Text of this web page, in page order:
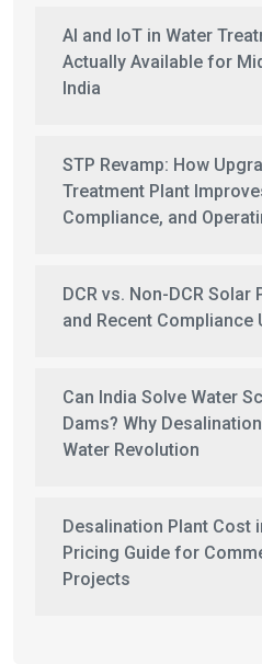
AI and IoT in Water
Actually Available for
India
STP Revamp: How
Treatment Plant
Compliance, and
DCR vs. Non-DCR
and Recent Compliance
Can India Solve Water
Dams? Why
Water Revolution
Desalination Plant Cost
Pricing Guide for
Projects